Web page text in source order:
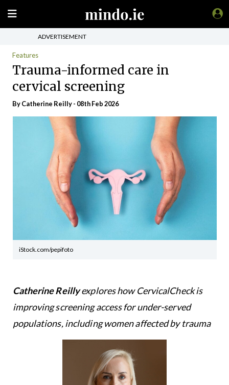
ADVERTISEMENT
Features
Trauma-informed care in
cervical screening
ByCatherine Reilly- 08th Feb 2026
iStock.com/pepifoto
Catherine Reillyexplores how CervicalCheck is
improving screening access for under-served
populations, including women affected by trauma